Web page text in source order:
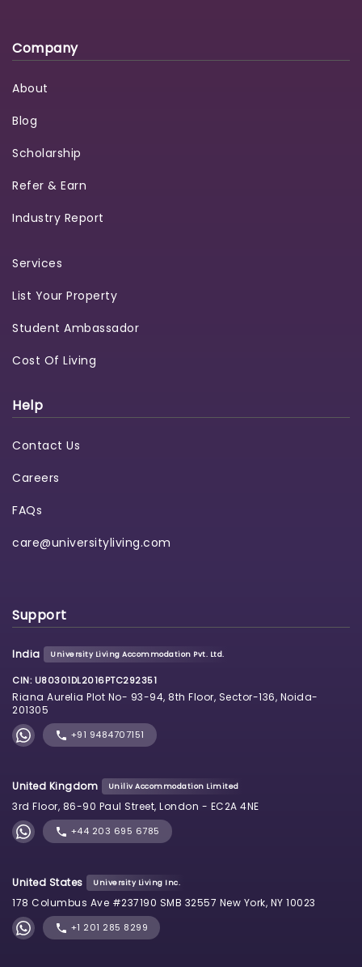
Company
About
Blog
Scholarship
Refer & Earn
Industry Report
Services
List Your Property
Student Ambassador
Cost Of Living
Help
Contact Us
Careers
FAQs
care@universityliving.com
Support
India University Living Accommodation Pvt. Ltd.
CIN: U80301DL2016PTC292351
Riana Aurelia Plot No- 93-94, 8th Floor, Sector-136, Noida-
201305
+91 9484707151
United Kingdom Uniliv Accommodation Limited
3rd Floor, 86-90 Paul Street, London - EC2A 4NE
+44 203 695 6785
United States University Living Inc.
178 Columbus Ave #237190 SMB 32557 New York, NY 10023
+1 201 285 8299